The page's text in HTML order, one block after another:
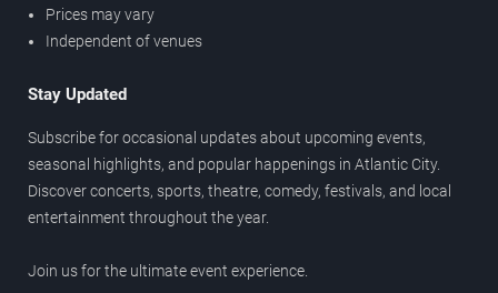
Prices may vary
Independent of venues
Stay Updated
Subscribe for occasional updates about upcoming events,
seasonal highlights, and popular happenings in Atlantic City.
Discover concerts, sports, theatre, comedy, festivals, and local
entertainment throughout the year.
Join us for the ultimate event experience.